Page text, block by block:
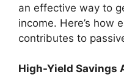
an effective way to
income. Here’s how
contributes to
High-Yield Savings